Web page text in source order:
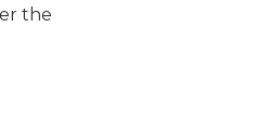
the